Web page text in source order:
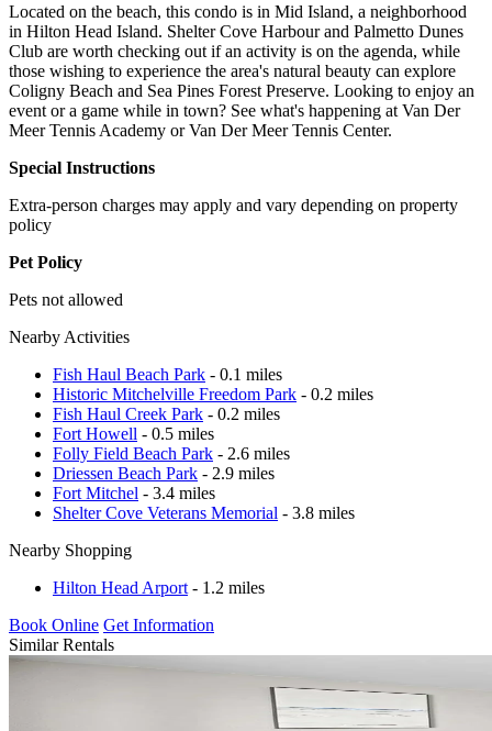
Located on the beach, this condo is in Mid Island, a neighborhood
in Hilton Head Island. Shelter Cove Harbour and Palmetto Dunes
Club are worth checking out if an activity is on the agenda, while
those wishing to experience the area's natural beauty can explore
Coligny Beach and Sea Pines Forest Preserve. Looking to enjoy an
event or a game while in town? See what's happening at Van Der
Meer Tennis Academy or Van Der Meer Tennis Center.
Special Instructions
Extra-person charges may apply and vary depending on property
policy
Pet Policy
Pets not allowed
Nearby Activities
Fish Haul Beach Park - 0.1 miles
Historic Mitchelville Freedom Park - 0.2 miles
Fish Haul Creek Park - 0.2 miles
Fort Howell - 0.5 miles
Folly Field Beach Park - 2.6 miles
Driessen Beach Park - 2.9 miles
Fort Mitchel - 3.4 miles
Shelter Cove Veterans Memorial - 3.8 miles
Nearby Shopping
Hilton Head Arport - 1.2 miles
Book Online Get Information
Similar Rentals